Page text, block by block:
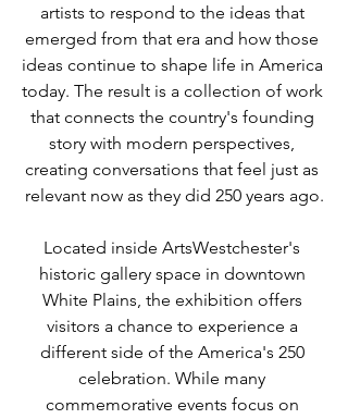
artists to respond to the ideas that
emerged from that era and how those
ideas continue to shape life in America
today. The result is a collection of work
that connects the country's founding
story with modern perspectives,
creating conversations that feel just as
relevant now as they did 250 years ago.
Located inside ArtsWestchester's
historic gallery space in downtown
White Plains, the exhibition offers
visitors a chance to experience a
different side of the America's 250
celebration. While many
commemorative events focus on